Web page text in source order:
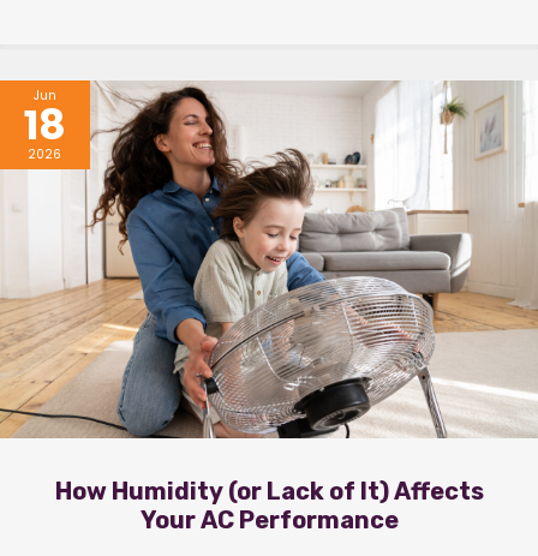
Jun
18
2026
How Humidity (or Lack of It) Affects
Your AC Performance